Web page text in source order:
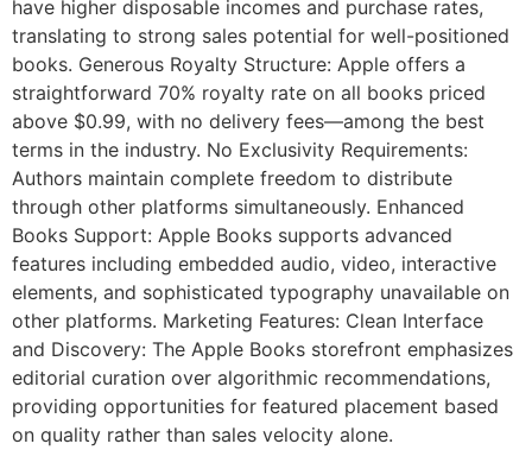
have higher disposable incomes and purchase rates,
translating to strong sales potential for well-positioned
books. Generous Royalty Structure: Apple offers a
straightforward 70% royalty rate on all books priced
above $0.99, with no delivery fees—among the best
terms in the industry. No Exclusivity Requirements:
Authors maintain complete freedom to distribute
through other platforms simultaneously. Enhanced
Books Support: Apple Books supports advanced
features including embedded audio, video, interactive
elements, and sophisticated typography unavailable on
other platforms. Marketing Features: Clean Interface
and Discovery: The Apple Books storefront emphasizes
editorial curation over algorithmic recommendations,
providing opportunities for featured placement based
on quality rather than sales velocity alone.